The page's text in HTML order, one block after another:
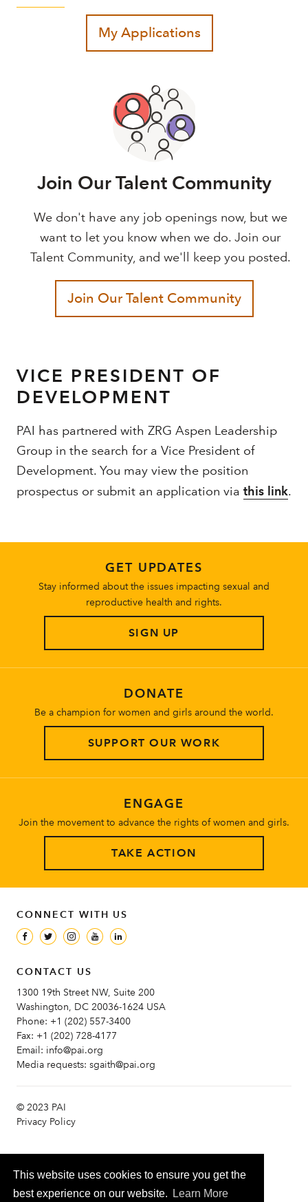
This website uses cookies to ensure you get the
best experience on our website.
Learn More
VICE PRESIDENT OF
DEVELOPMENT
PAI has partnered with ZRG Aspen Leadership
Group in the search for a Vice President of
Development. You may view the position
prospectus or submit an application via this link.
GET UPDATES
Stay informed about the issues impacting sexual and
reproductive health and rights.
SIGN UP
DONATE
Be a champion for women and girls around the world.
SUPPORT OUR WORK
ENGAGE
Join the movement to advance the rights of women and girls.
TAKE ACTION
CONNECT WITH US
CONTACT US
1300 19th Street NW, Suite 200
Washington, DC 20036-1624 USA
Phone: +1 (202) 557-3400
Fax: +1 (202) 728-4177
Email: info@pai.org
Media requests: sgaith@pai.org
© 2023 PAI
Privacy Policy